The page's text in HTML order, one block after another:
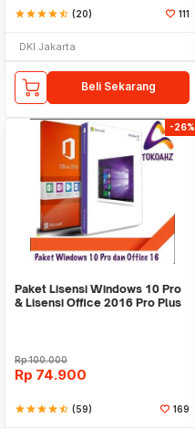
starstarstarstarstar_half (20) 111
DKI Jakarta
Beli Sekarang
-26%
Paket Lisensi Windows 10 Pro
& Lisensi Office 2016 Pro Plus
Rp100.000
Rp 74.900
starstarstarstarstar_half (59) 169